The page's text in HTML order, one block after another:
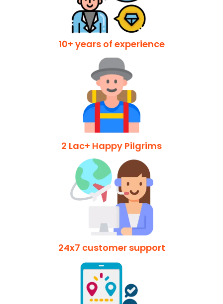
10+ years of experience
2 Lac+ Happy Pilgrims
24x7 customer support